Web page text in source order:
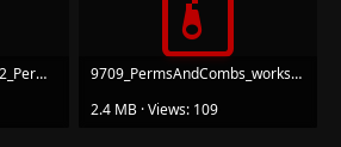
9709_Teaching_Pack_5_2_Permutations and combinations_v1.pdf
9709_PermsAndCombs_worksheets.zip
2.4 MB · Views: 109